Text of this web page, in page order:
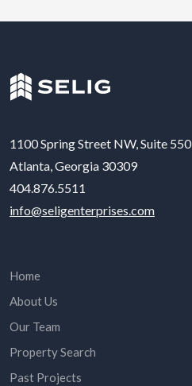
1100 Spring Street NW, Suite 550
Atlanta, Georgia 30309
404.876.5511
info@seligenterprises.com
Home
About Us
Our Team
Property Search
Past Projects